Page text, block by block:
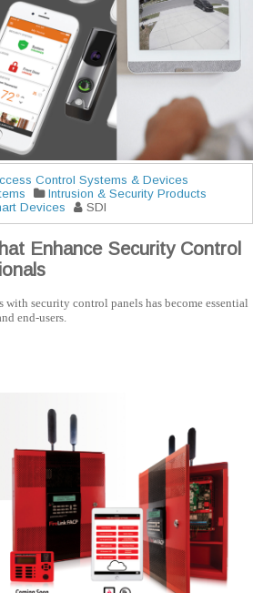
Control Systems & Devices
Intrusion & Security Products
Devices
SDI
Enhance Security Control
security control panels has become essential
end-users.